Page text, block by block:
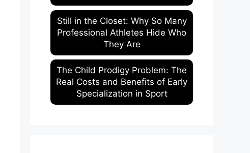
Still in the Closet: Why So Many
Professional Athletes Hide Who
They Are
The Child Prodigy Problem: The
Real Costs and Benefits of Early
Specialization in Sport